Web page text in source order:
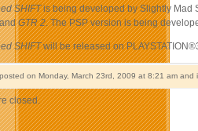
SHIFTis being developed by Slightly Mad
GTR 2. The PSP version is being
SHIFTwill be released on
on Monday, March 23rd, 2009 at 8:21 am and
closed.